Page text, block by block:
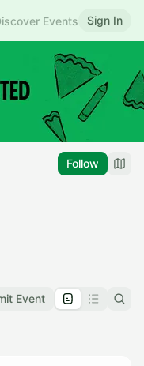
Events Sign In
Follow
Event